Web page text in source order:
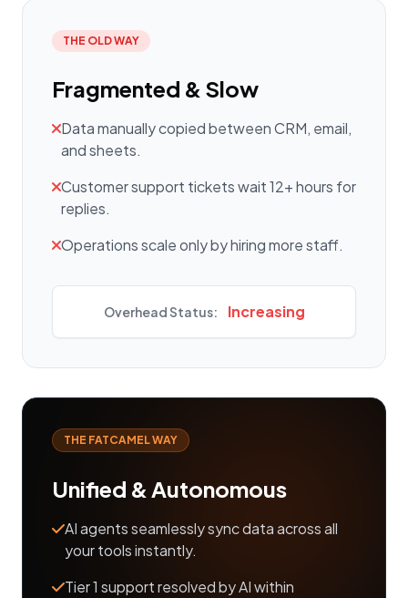
THE OLD WAY
Fragmented & Slow
Data manually copied between CRM, email,
and sheets.
Customer support tickets wait 12+ hours for
replies.
Operations scale only by hiring more staff.
Overhead Status: Increasing
THE FATCAMEL WAY
Unified & Autonomous
AI agents seamlessly sync data across all
your tools instantly.
Tier 1 support resolved by AI within